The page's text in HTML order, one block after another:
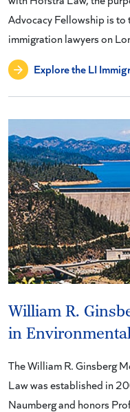
Advocacy Fellowship is
immigration lawyers on
Explore the LI
William R.
in
The William R. Ginsberg
Law was established in
Naumberg and honors